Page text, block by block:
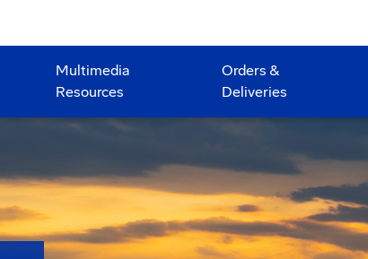
Multimedia
Resources
Orders &
Deliveries